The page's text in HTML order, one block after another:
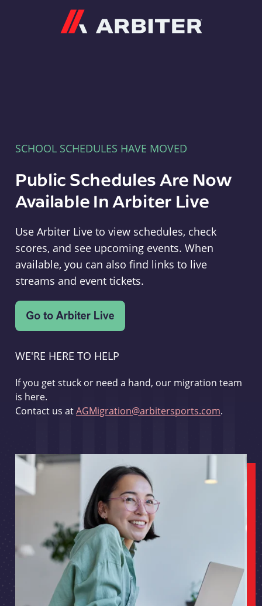
SCHOOL SCHEDULES HAVE MOVED
Public Schedules Are Now
Available In Arbiter Live
Use Arbiter Live to view schedules, check
scores, and see upcoming events. When
available, you can also find links to live
streams and event tickets.
WE'RE HERE TO HELP
If you get stuck or need a hand, our migration team
is here.
Contact us atAGMigration@arbitersports.com.